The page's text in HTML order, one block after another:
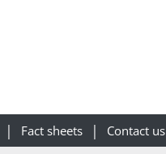
Fact sheets Contact us